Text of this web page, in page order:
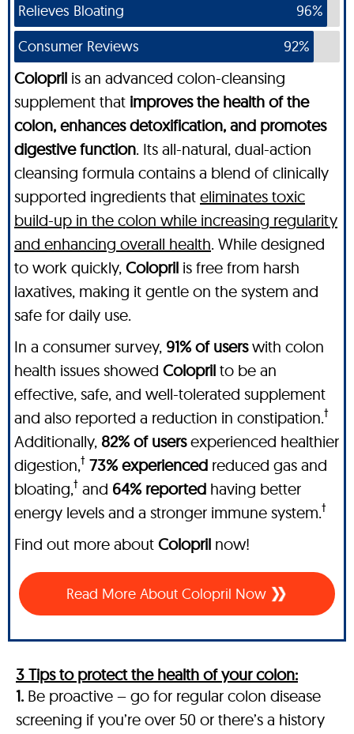
Relieves Bloating
96%
Consumer Reviews
92%
Colopril is an advanced colon-cleansing
supplement that improves the health of the
colon, enhances detoxification, and promotes
digestive function. Its all-natural, dual-action
cleansing formula contains a blend of clinically
supported ingredients that eliminates toxic
build-up in the colon while increasing regularity
and enhancing overall health. While designed
to work quickly, Colopril is free from harsh
laxatives, making it gentle on the system and
safe for daily use.
In a consumer survey, 91% of userswith colon
health issues showed Colopril to be an
effective, safe, and well-tolerated supplement
and also reported a reduction in constipation.†
Additionally, 82% of usersexperienced healthier
digestion,† 73% experienced reduced gas and
bloating,† and 64% reported having better
energy levels and a stronger immune system.†
Find out more about Colopril now!
Read More About Colopril Now
3 Tips to protect the health of your colon:
1. Be proactive – go for regular colon disease
screening if you’re over 50 or there’s a history